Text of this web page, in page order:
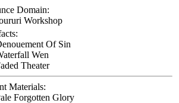
Domain:
Workshop
Of Sin
Wen
Theater
Materials:
Forgotten Glory